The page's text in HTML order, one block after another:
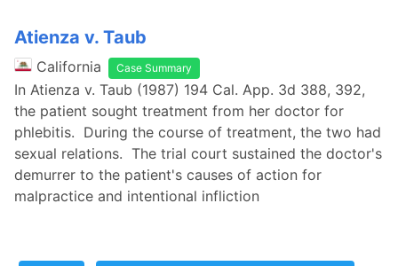
Atienza v. Taub
California Case Summary
In Atienza v. Taub (1987) 194 Cal. App. 3d 388, 392,
the patient sought treatment from her doctor for
phlebitis. During the course of treatment, the two had
sexual relations. The trial court sustained the doctor's
demurrer to the patient's causes of action for
malpractice and intentional infliction